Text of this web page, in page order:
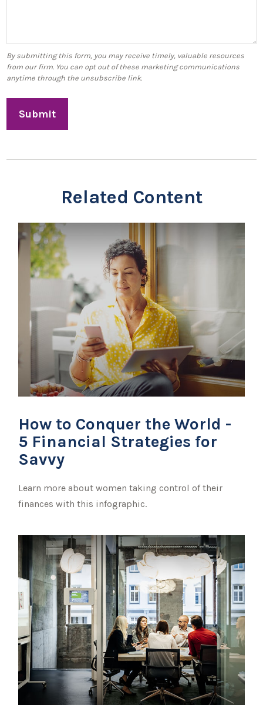
Related Content
How to Conquer the World -
5 Financial Strategies for
Savvy
Learn more about women taking control of their
finances with this infographic.